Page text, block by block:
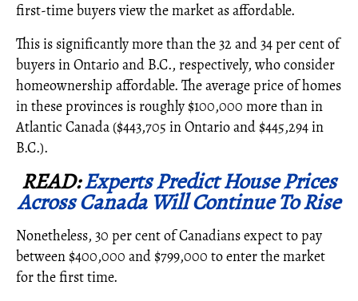
first-time buyers view the market as affordable.
This is significantly more than the 32 and 34 per cent of
buyers in Ontario and B.C., respectively, who consider
homeownership affordable. The average price of homes
in these provinces is roughly $100,000 more than in
Atlantic Canada ($443,705 in Ontario and $445,294 in
B.C.).
READ:Experts Predict House Prices
Across Canada Will Continue To Rise
Nonetheless, 30 per cent of Canadians expect to pay
between $400,000 and $799,000 to enter the market
for the first time.